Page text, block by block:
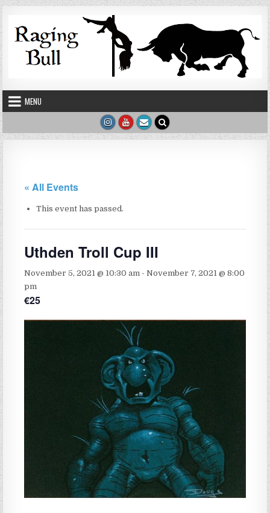
Skip to content
MENU
« All Events
This event has passed.
Uthden Troll Cup III
November 5, 2021 @ 10:30 am -November 7, 2021 @ 8:00
pm
€25